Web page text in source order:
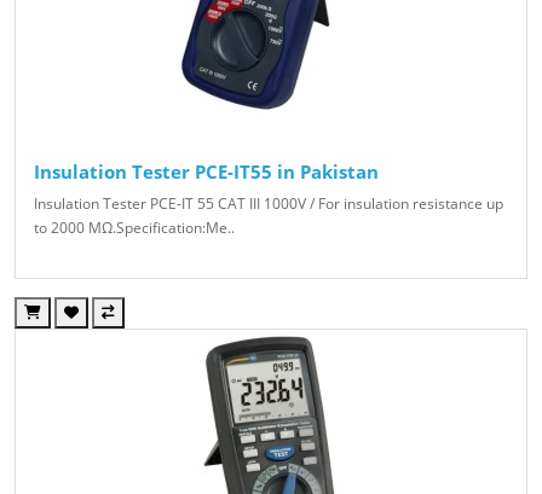
Insulation Tester PCE-IT55 in Pakistan
Insulation Tester PCE-IT 55 CAT III 1000V / For insulation resistance up
to 2000 MΩ.Specification:Me..